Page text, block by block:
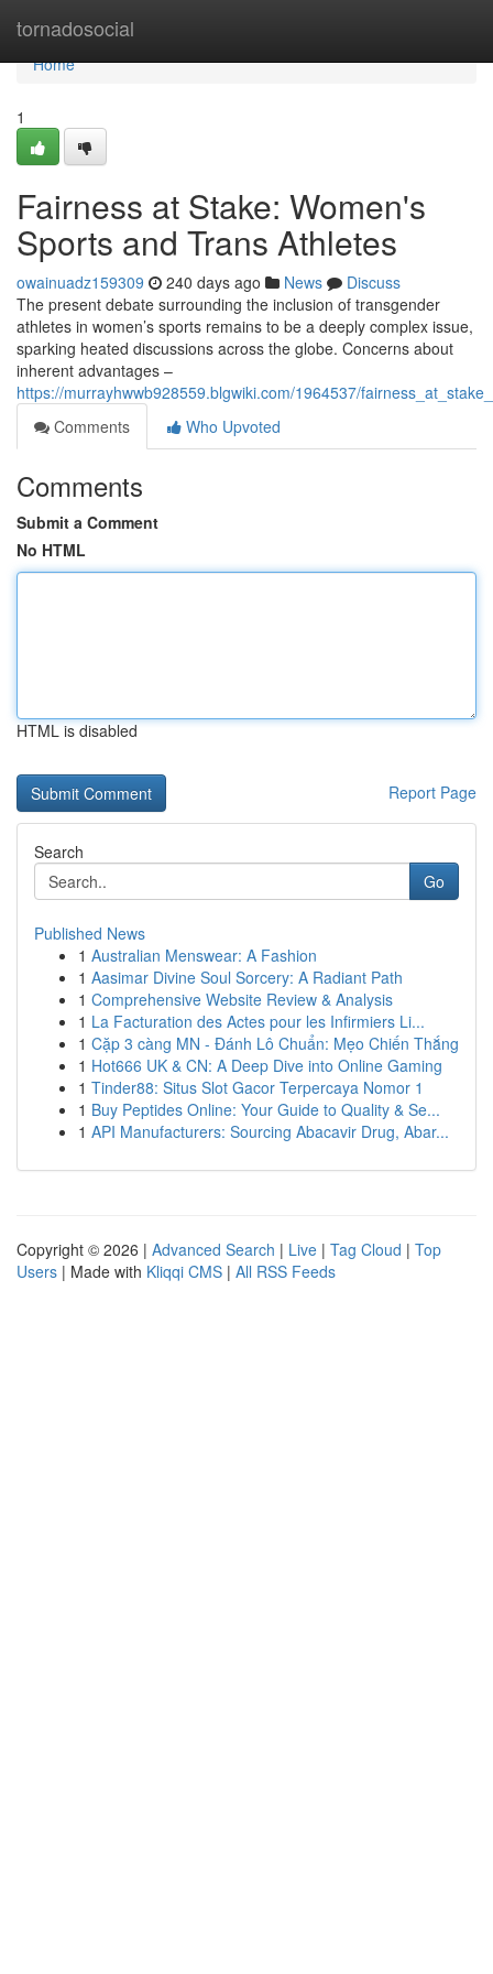
tornadosocial
Home
Home
1
Fairness at Stake: Women's
Sports and Trans Athletes
owainuadz159309 240 days ago News
Discuss
The present debate surrounding the inclusion of transgender
athletes in women’s sports remains to be a deeply complex issue,
sparking heated discussions across the globe. Concerns about
inherent advantages –
https://murrayhwwb928559.blgwiki.com/1964537/
Comments
Who Upvoted
Comments
Submit a Comment
No HTML
HTML is disabled
Report Page
Search
Go
Published News
1 Australian Menswear: A Fashion
1 Aasimar Divine Soul Sorcery: A Radiant Path
1 Comprehensive Website Review & Analysis
1 La Facturation des Actes pour les Infirmiers Li...
1 Cặp 3 càng MN - Đánh Lô Chuẩn: Mẹo Chiến Thắng
1 Hot666 UK & CN: A Deep Dive into Online Gaming
1 Tinder88: Situs Slot Gacor Terpercaya Nomor 1
1 Buy Peptides Online: Your Guide to Quality & Se...
1 API Manufacturers: Sourcing Abacavir Drug, Abar...
Copyright © 2026 | Advanced Search | Live | Tag Cloud | Top
Users | Made with Kliqqi CMS | All RSS Feeds